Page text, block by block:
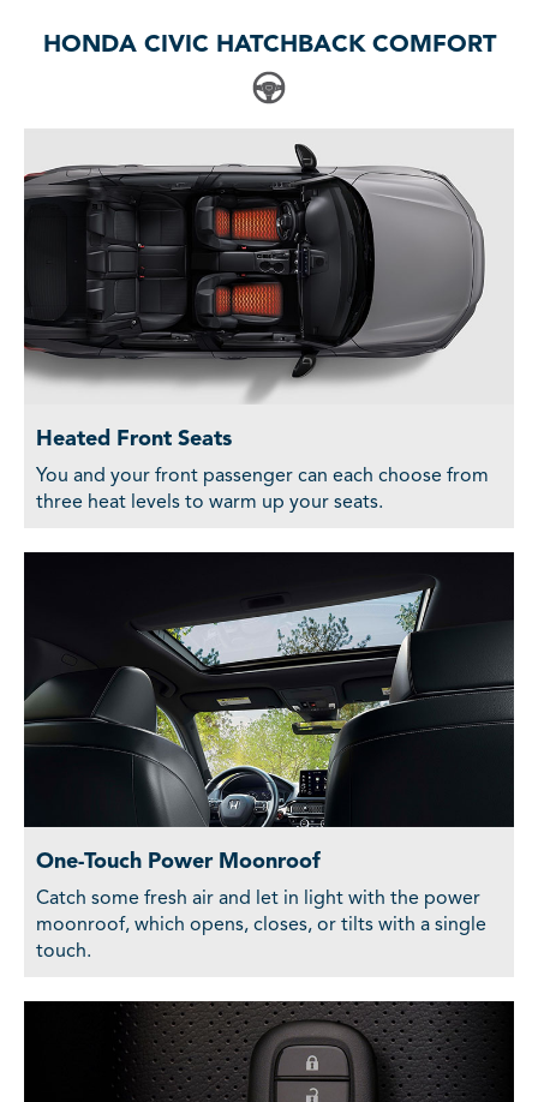
HONDA CIVIC HATCHBACK COMFORT
Heated Front Seats
You and your front passenger can each choose from
three heat levels to warm up your seats.
One-Touch Power Moonroof
Catch some fresh air and let in light with the power
moonroof, which opens, closes, or tilts with a single
touch.